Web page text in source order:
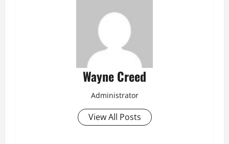
Wayne Creed
Administrator
View All Posts